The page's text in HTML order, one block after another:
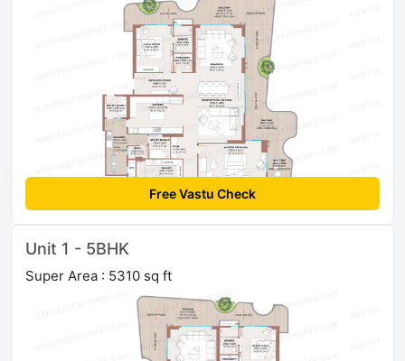
Free Vastu Check
Unit 1 - 5BHK
Super Area : 5310 sq ft